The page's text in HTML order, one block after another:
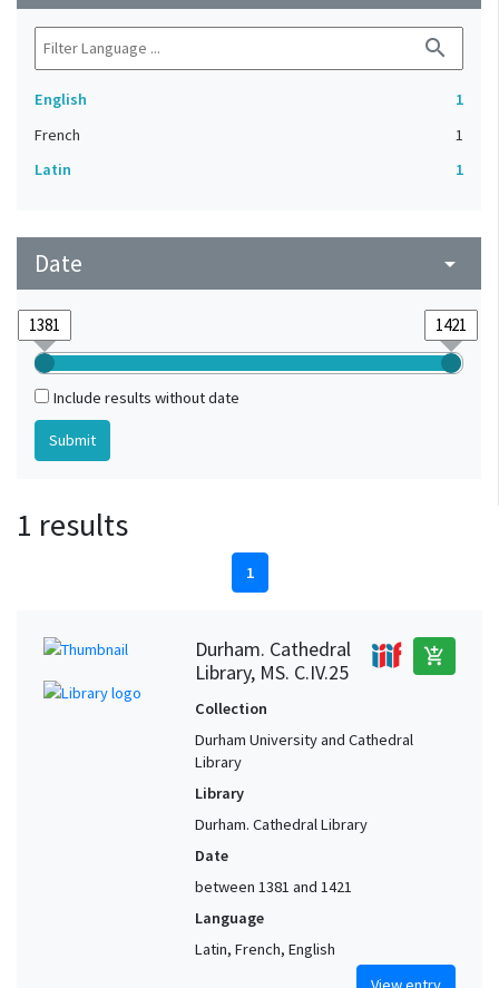
search
English
1
French
1
Latin
1
Date arrow_drop_down
Include results without date
1 results
1
Durham. Cathedral
Library, MS. C.IV.25
add_shopping_cart
Collection
Durham University and Cathedral
Library
Library
Durham. Cathedral Library
Date
between 1381 and 1421
Language
Latin, French, English